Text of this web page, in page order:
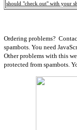
should "check out" with your
Ordering problems?
spambots. You need
Other problems with this
protected from spambots.